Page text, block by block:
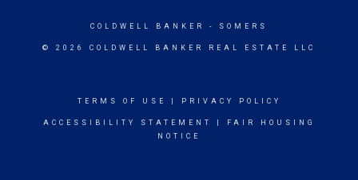
COLDWELL BANKER - SOMERS
© 2026 COLDWELL BANKER REAL ESTATE LLC
TERMS OF USE PRIVACY POLICY
ACCESSIBILITY STATEMENT
FAIR HOUSING
NOTICE